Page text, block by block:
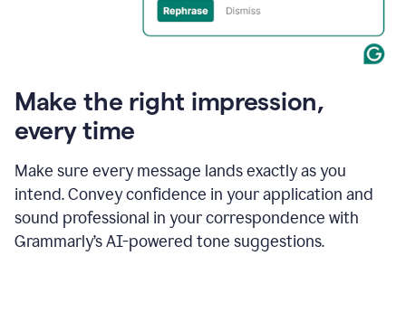
Make the right impression,
every time
Make sure every message lands exactly as you
intend. Convey confidence in your application and
sound professional in your correspondence with
Grammarly’s AI-powered tone suggestions.